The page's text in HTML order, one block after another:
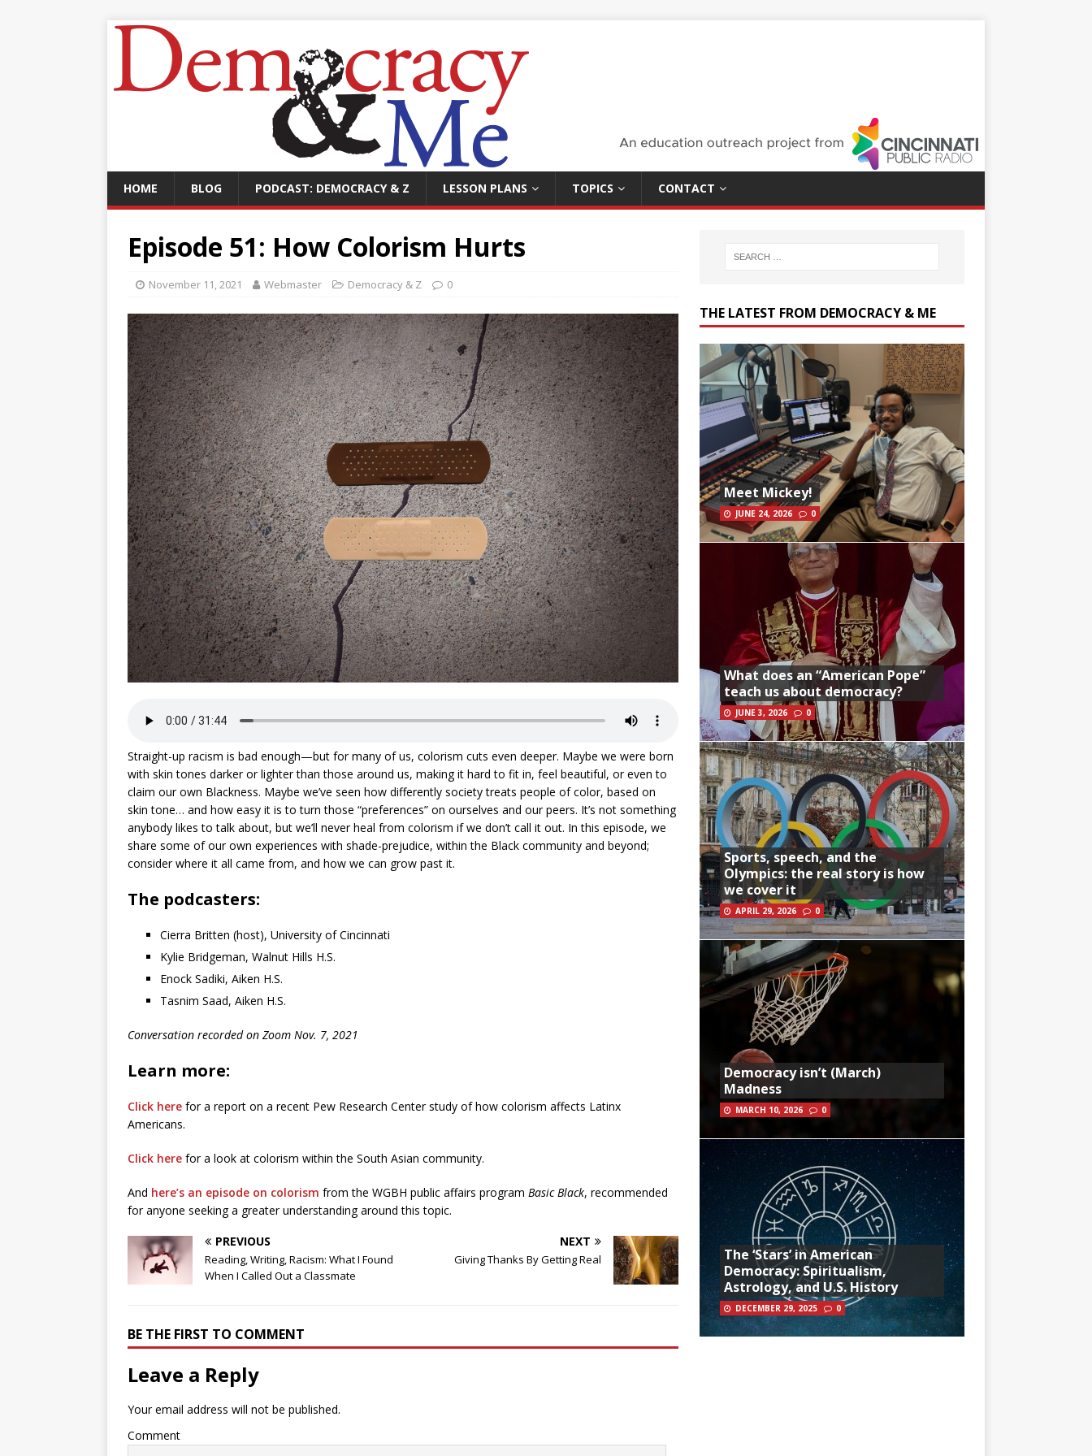
HOME BLOG PODCAST: DEMOCRACY & Z LESSON PLANS TOPICS CONTACT
Episode 51: How Colorism Hurts
November 11, 2021 Webmaster Democracy & Z 0
Straight-up racism is bad enough—but for many of us, colorism cuts even deeper. Maybe we were born
with skin tones darker or lighter than those around us, making it hard to fit in, feel beautiful, or even to
claim our own Blackness. Maybe we’ve seen how differently society treats people of color, based on
skin tone… and how easy it is to turn those “preferences” on ourselves and our peers. It’s not something
anybody likes to talk about, but we’ll never heal from colorism if we don’t call it out. In this episode, we
share some of our own experiences with shade-prejudice, within the Black community and beyond;
consider where it all came from, and how we can grow past it.
The podcasters:
Cierra Britten (host), University of Cincinnati
Kylie Bridgeman, Walnut Hills H.S.
Enock Sadiki, Aiken H.S.
Tasnim Saad, Aiken H.S.
Conversation recorded on Zoom Nov. 7, 2021
Learn more:
Click here for a report on a recent Pew Research Center study of how colorism affects Latinx
Americans.
Click here for a look at colorism within the South Asian community.
And here’s an episode on colorism from the WGBH public affairs program Basic Black, recommended
for anyone seeking a greater understanding around this topic.
PREVIOUS
Reading, Writing, Racism: What I Found
When I Called Out a Classmate
NEXT
Giving Thanks By Getting Real
BE THE FIRST TO COMMENT
Leave a Reply
Your email address will not be published.
Comment
THE LATEST FROM DEMOCRACY & ME
Meet Mickey!
JUNE 24, 2026 0
What does an “American Pope”
teach us about democracy?
JUNE 3, 2026 0
Sports, speech, and the
Olympics: the real story is how
we cover it
APRIL 29, 2026 0
Democracy isn’t (March)
Madness
MARCH 10, 2026 0
The ‘Stars’ in American
Democracy: Spiritualism,
Astrology, and U.S. History
DECEMBER 29, 2025 0